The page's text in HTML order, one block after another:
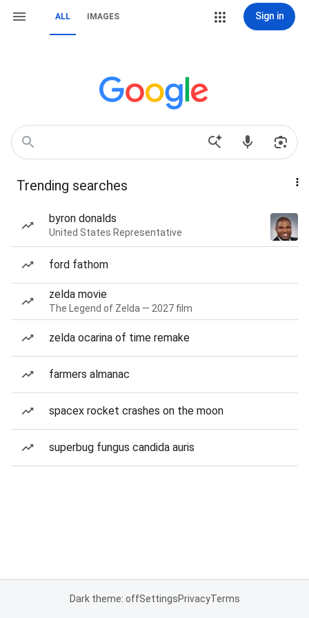
ALL IMAGES Sign in
Trending searches
byron donalds
United States Representative
ford fathom
zelda movie
The Legend of Zelda — 2027 film
zelda ocarina of time remake
farmers almanac
spacex rocket crashes on the moon
superbug fungus candida auris
Dark theme: offSettingsPrivacyTerms